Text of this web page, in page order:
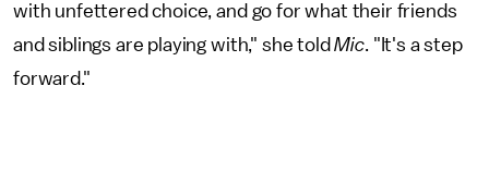
with unfettered choice, and go for what their friends
and siblings are playing with," she toldMic. "It's a step
forward."